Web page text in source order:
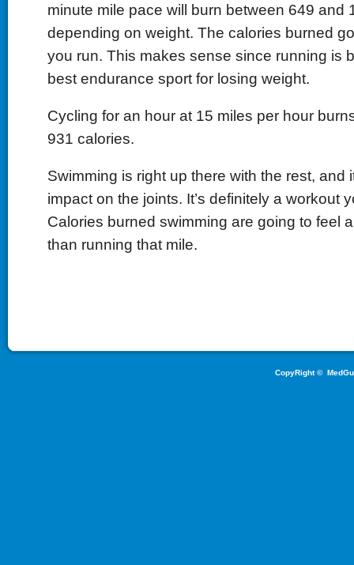
minute mile pace will burn between 649 and
depending on weight. The calories burned
you run. This makes sense since running is
best endurance sport for losing weight.
Cycling for an hour at 15 miles per hour
931 calories.
Swimming is right up there with the rest, and
impact on the joints. It’s definitely a workout
Calories burned swimming are going to feel
than running that mile.
CopyRight ©